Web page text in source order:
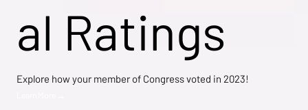
al Ratings
Explore how your member of Congress voted in 2023!